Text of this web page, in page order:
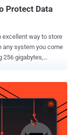
Protect Data
excellent way to store
any system you come
gigabytes,
USB memory
how to use your